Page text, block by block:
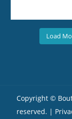
Load
Copyright ©
reserved. |